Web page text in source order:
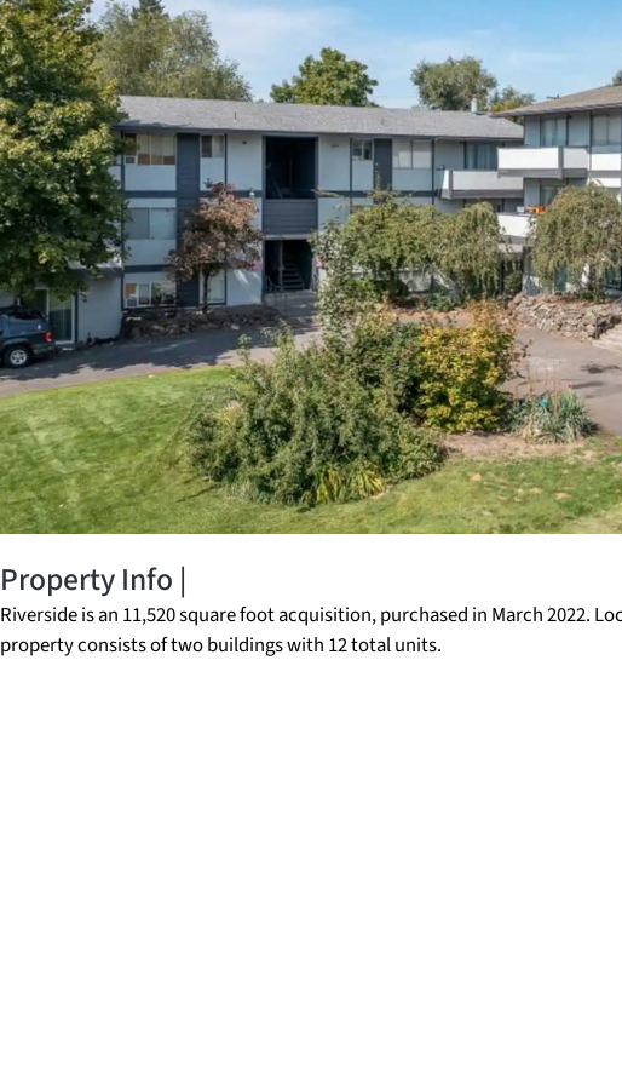
Property Info |
Riverside is an 11,520 square foot acquisition, purchased in March 2022.
property consists of two buildings with 12 total units.